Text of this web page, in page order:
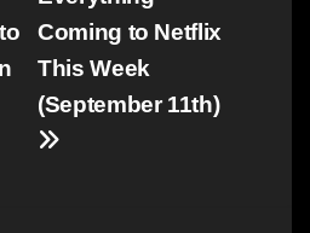
Coming to Netflix
This Week
(September 11th)